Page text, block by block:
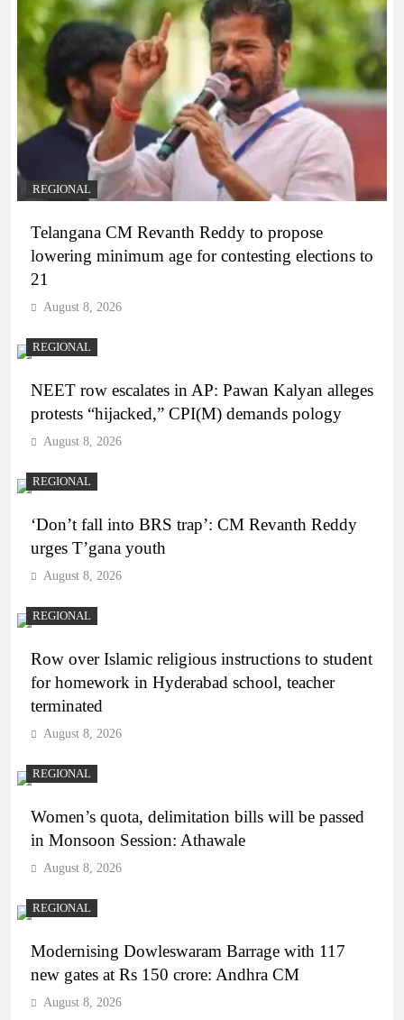
REGIONAL
Telangana CM Revanth Reddy to propose
lowering minimum age for contesting elections to
21
August 8, 2026
REGIONAL
NEET row escalates in AP: Pawan Kalyan alleges
protests “hijacked,” CPI(M) demands pology
August 8, 2026
REGIONAL
‘Don’t fall into BRS trap’: CM Revanth Reddy
urges T’gana youth
August 8, 2026
REGIONAL
Row over Islamic religious instructions to student
for homework in Hyderabad school, teacher
terminated
August 8, 2026
REGIONAL
Women’s quota, delimitation bills will be passed
in Monsoon Session: Athawale
August 8, 2026
REGIONAL
Modernising Dowleswaram Barrage with 117
new gates at Rs 150 crore: Andhra CM
August 8, 2026